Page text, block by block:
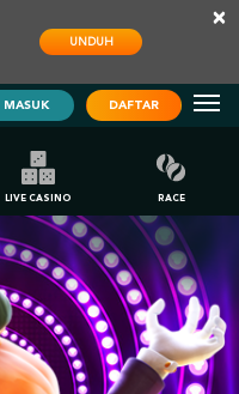
UNDUH
×
MASUK DAFTAR
LIVE CASINO RACE